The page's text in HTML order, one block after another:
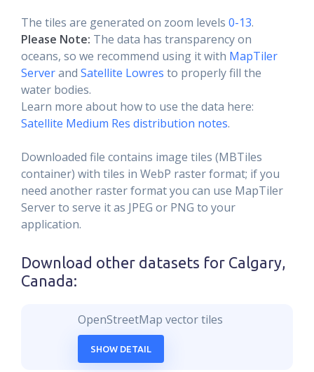
The tiles are generated on zoom levels 0-13.
Please Note: The data has transparency on
oceans, so we recommend using it with MapTiler
Serverand Satellite Lowres to properly fill the
water bodies.
Learn more about how to use the data here:
Satellite Medium Res distribution notes.
Downloaded file contains image tiles (MBTiles
container) with tiles in WebP raster format; if you
need another raster format you can use MapTiler
Server to serve it as JPEG or PNG to your
application.
Download other datasets for Calgary,
Canada:
OpenStreetMap vector tiles
SHOW DETAIL